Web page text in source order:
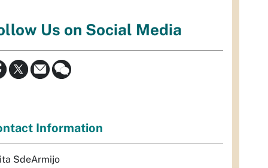
Us on Social Media
Information
SdeArmijo